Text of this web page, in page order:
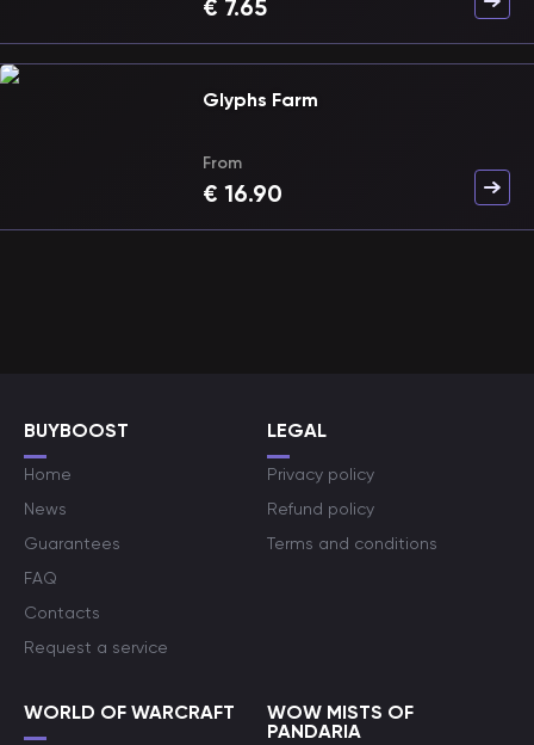
€ 7.65
Glyphs Farm
From
€ 16.90
BUYBOOST
Home
News
Guarantees
FAQ
Contacts
Request a service
LEGAL
Privacy policy
Refund policy
Terms and conditions
WORLD OF WARCRAFT
WOW MISTS OF
PANDARIA